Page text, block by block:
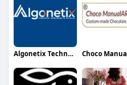
Algonetix Technologies Choco